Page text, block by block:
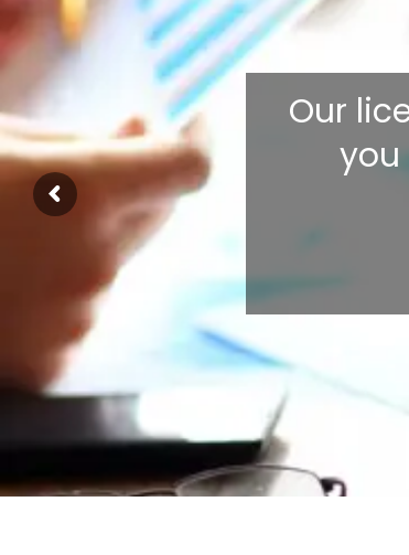
Our